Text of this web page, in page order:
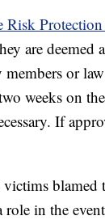
Risk
are deemed
or
weeks on
If
blamed
in the